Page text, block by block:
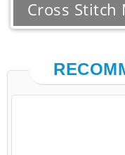
Cross Stitch